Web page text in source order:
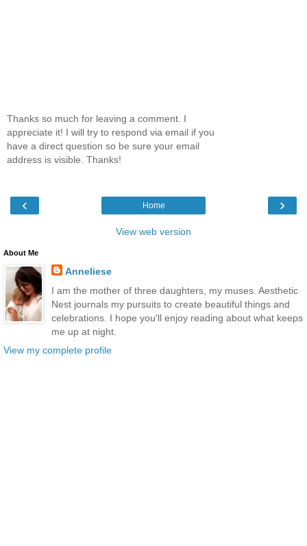
Thanks so much for leaving a comment. I
appreciate it! I will try to respond via email if you
have a direct question so be sure your email
address is visible. Thanks!
‹ ›
Home
View web version
About Me
Anneliese
I am the mother of three daughters, my muses. Aesthetic
Nest journals my pursuits to create beautiful things and
celebrations. I hope you'll enjoy reading about what keeps
me up at night.
View my complete profile